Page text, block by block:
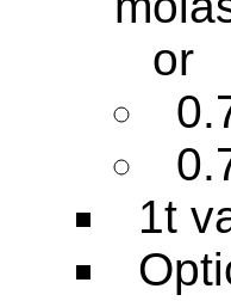
or
1t